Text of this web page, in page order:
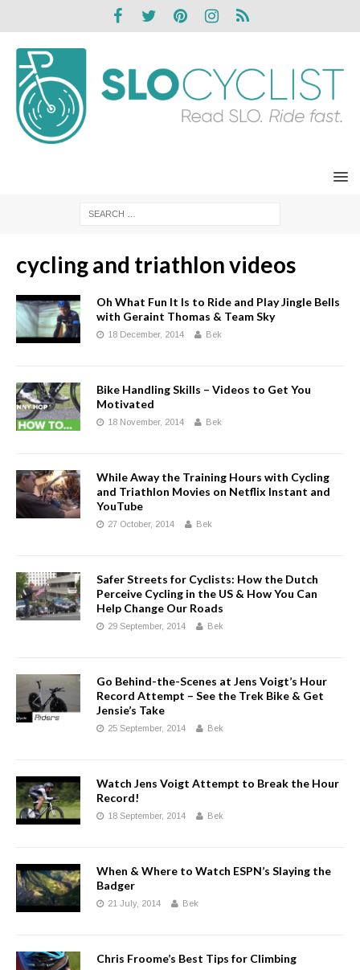
cycling and triathlon videos
Oh What Fun It Is to Ride and Play Jingle Bells
with Geraint Thomas & Team Sky
18 December, 2014 Bek
Bike Handling Skills – Videos to Get You
Motivated
18 November, 2014 Bek
While Away the Training Hours with Cycling
and Triathlon Movies on Netflix Instant and
YouTube
27 October, 2014 Bek
Safer Streets for Cyclists: How the Dutch
Perceive Cycling in the US & How You Can
Help Change Our Roads
29 September, 2014 Bek
Go Behind-the-Scenes at Jens Voigt’s Hour
Record Attempt – See the Trek Bike & Get
Jensie’s Take
25 September, 2014 Bek
Watch Jens Voigt Attempt to Break the Hour
Record!
18 September, 2014 Bek
When & Where to Watch ESPN’s Slaying the
Badger
21 July, 2014 Bek
Chris Froome’s Best Tips for Climbing